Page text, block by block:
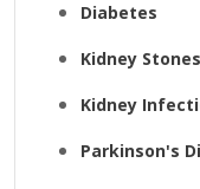
Diabetes
Kidney Stones
Kidney
Parkinson's